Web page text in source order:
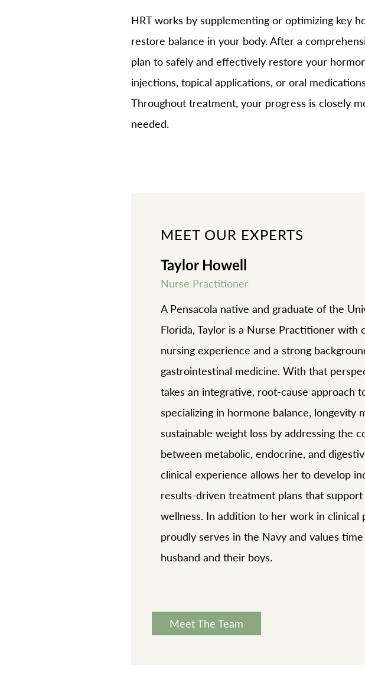
HRT works by supplementing or optimizing key
restore balance in your body. After a
plan to safely and effectively restore your
injections, topical applications, or oral
Throughout treatment, your progress is closely
needed.
MEET OUR EXPERTS
Taylor Howell
Nurse Practitioner
A Pensacola native and graduate of the
Florida, Taylor is a Nurse Practitioner with
nursing experience and a strong
gastrointestinal medicine. With that
takes an integrative, root-cause approach
specializing in hormone balance, longevity
sustainable weight loss by addressing the
between metabolic, endocrine, and
clinical experience allows her to develop
results-driven treatment plans that
wellness. In addition to her work in clinical
proudly serves in the Navy and values
husband and their boys.
Meet The Team